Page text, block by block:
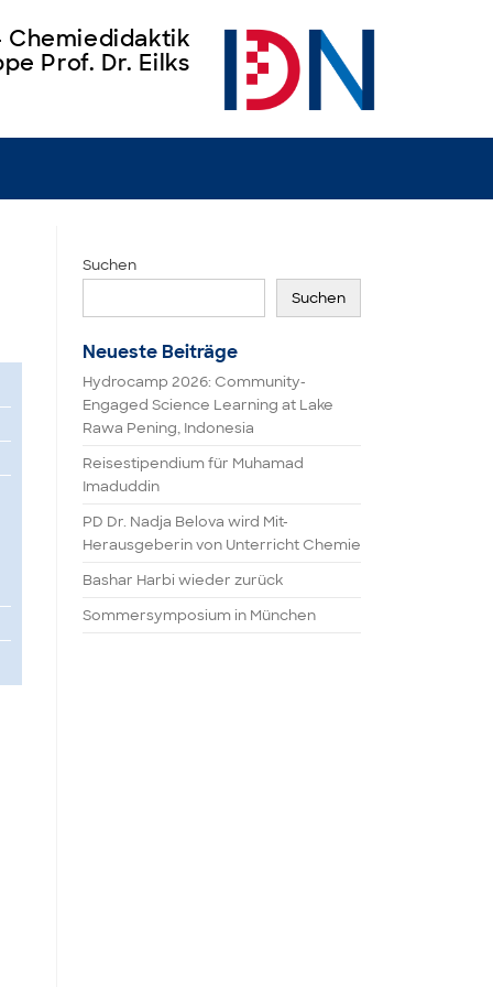
Chemiedidaktik
Prof. Dr. Eilks
Suchen
Suchen
Neueste Beiträge
Hydrocamp 2026: Community-
Engaged Science Learning at Lake
Rawa Pening, Indonesia
Reisestipendium für Muhamad
Imaduddin
PD Dr. Nadja Belova wird Mit-
Herausgeberin von Unterricht Chemie
Bashar Harbi wieder zurück
Sommersymposium in München